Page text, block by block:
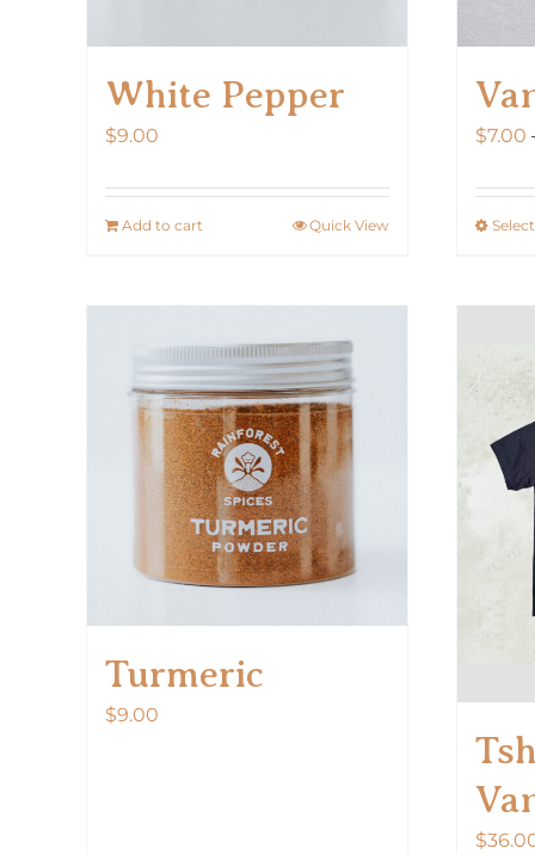
White Pepper
$9.00
Add to cart Quick View
$7.00
Turmeric
$9.00
$